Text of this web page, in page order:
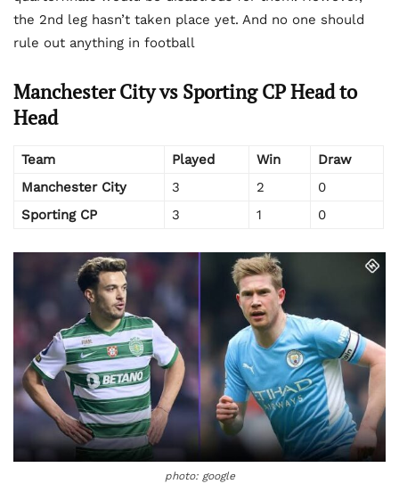
the 2nd leg hasn’t taken place yet. And no one should
rule out anything in football
Manchester City vs Sporting CP Head to
Head
Team Played Win
Draw
Manchester City
3 2
0
Sporting CP
3 1 0
photo: google